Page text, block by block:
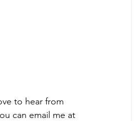
to hear from
can email me at